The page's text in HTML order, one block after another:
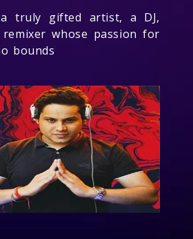
a truly gifted artist, a DJ,
remixer whose passion for
bounds